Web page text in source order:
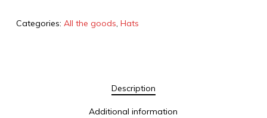
Categories: All the goods, Hats
Description
Additional information